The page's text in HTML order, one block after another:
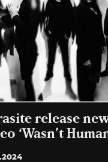
release
‘Wasn’t